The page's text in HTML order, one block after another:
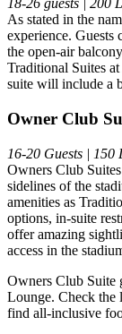
18-26 guests | 200
As stated in the
experience. Guests
the open-air
Traditional Suites
suite will include a
Owner Club
16-20 Guests | 150
Owners Club
sidelines of the
amenities as
options, in-suite
offer amazing
access in the
Owners Club Suite
Lounge. Check the
find all-inclusive